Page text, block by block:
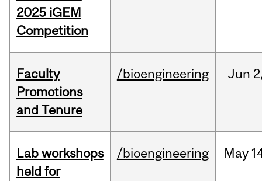
2025 iGEM
Competition
Faculty
Promotions
and Tenure
/bioengineering Jun
Lab workshops
held for
/bioengineering May